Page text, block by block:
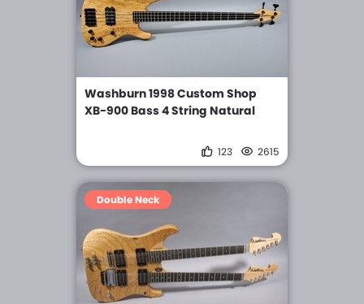
Washburn 1998 Custom Shop
XB-900 Bass 4 String Natural
123 2615
Double Neck